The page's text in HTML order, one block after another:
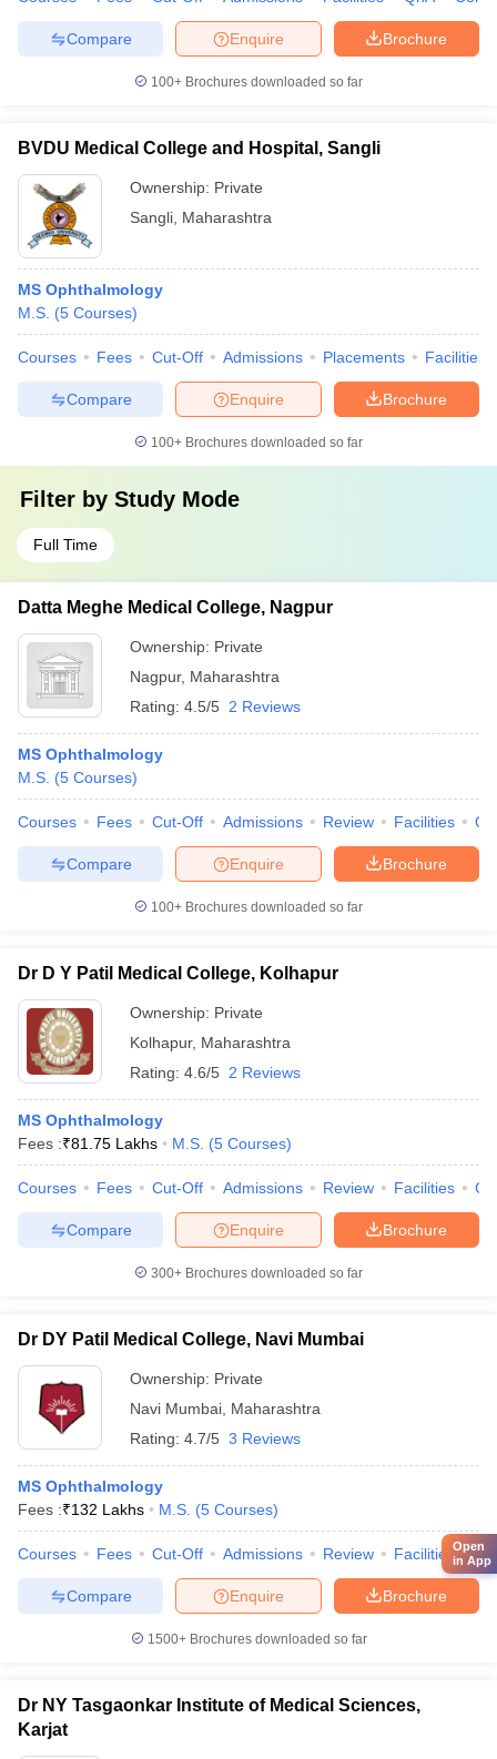
Brochure
Enquire
Compare
100+ Brochures downloaded so far
BVDU Medical College and Hospital, Sangli
Ownership: Private
Sangli Maharashtra
MS Ophthalmology
M.S. (5 Courses)
Courses Fees Cut-Off Admissions Placements Facilities
Brochure
Enquire
Compare
100+ Brochures downloaded so far
Filter by Study Mode
Full Time
Datta Meghe Medical College, Nagpur
Ownership: Private
Nagpur, Maharashtra
Rating: 4.5/5 2 Reviews
MS Ophthalmology
M.S. (5 Courses)
Courses Fees Cut-Off Admissions Review Facilities
Brochure
Enquire
Compare
100+ Brochures downloaded so far
Dr D Y Patil Medical College, Kolhapur
Ownership: Private
Kolhapur, Maharashtra
Rating: 4.6/5 2 Reviews
MS Ophthalmology
Fees :₹81.75 Lakhs M.S. (5 Courses)
Courses Fees Cut-Off Admissions Review Facilities
Brochure
Enquire
Compare
300+ Brochures downloaded so far
Dr DY Patil Medical College, Navi Mumbai
Ownership: Private
Navi Mumbai Maharashtra
Rating: 4.7/5 3 Reviews
MS Ophthalmology
Fees :₹132 Lakhs M.S. (5 Courses)
Courses Fees Cut-Off Admissions Review Facilities
Brochure
Enquire
Compare
1500+Brochures downloaded so far
Dr NY Tasgaonkar Institute of Medical Sciences,
Karjat
Open
in App